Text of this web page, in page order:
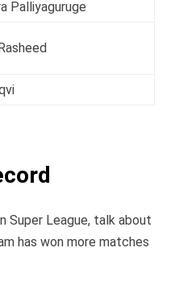
Palliyaguruge
Super League, talk about
has won more matches